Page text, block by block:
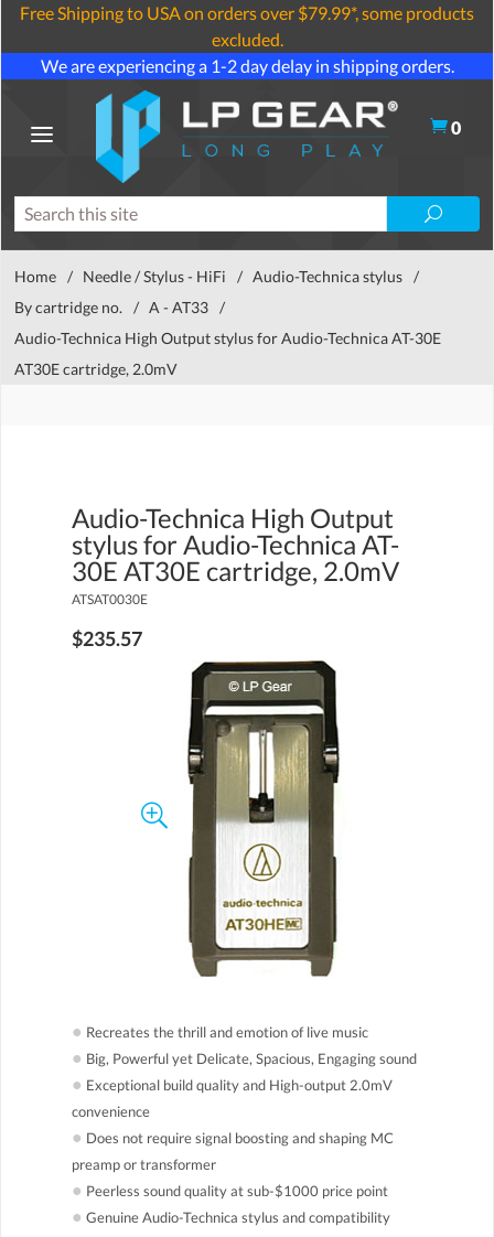
Free Shipping to USA on orders over $79.99*, some products
excluded.
We are experiencing a 1-2 day delay in shipping orders.
0
Home / Needle / Stylus - HiFi / Audio-Technica stylus /
By cartridge no.
/ A - AT33 /
Audio-Technica High Output stylus for Audio-Technica AT-30E
AT30E cartridge, 2.0mV
Audio-Technica High Output
stylus for Audio-Technica AT-
30E AT30E cartridge, 2.0mV
ATSAT0030E
$235.57
● Recreates the thrill and emotion of live music
● Big, Powerful yet Delicate, Spacious, Engaging sound
● Exceptional build quality and High-output 2.0mV
convenience
● Does not require signal boosting and shaping MC
preamp or transformer
● Peerless sound quality at sub-$1000 price point
● Genuine Audio-Technica stylus and compatibility